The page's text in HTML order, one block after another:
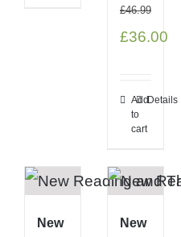
£46.99
Original
was:
£46.99.
£36.00
is:
Add
to
cart
Details
New
New